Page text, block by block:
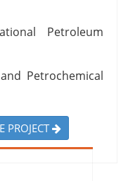
Petroleum
Petrochemical